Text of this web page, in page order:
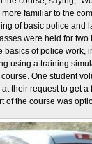
familiar to the
of basic police and
were held for
basics of police work,
using a training
One student
their request to get a
of the course was